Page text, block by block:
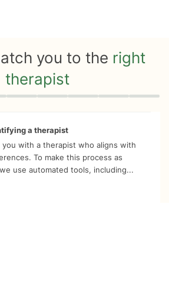
you to the right
therapist
a therapist
with a therapist who aligns with
To make this process as
use automated tools, including...